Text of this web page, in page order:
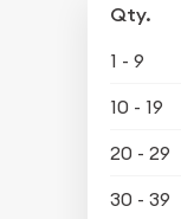
Qty.
1 - 9
10 - 19
20 - 29
30 - 39